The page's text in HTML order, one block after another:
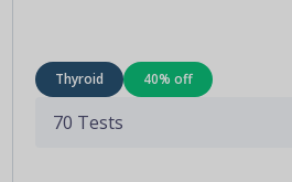
Thyroid 40% off
70 Tests